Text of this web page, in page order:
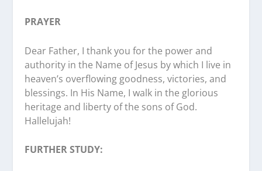
PRAYER
Dear Father, I thank you for the power and
authority in the Name of Jesus by which I live in
heaven’s overflowing goodness, victories, and
blessings. In His Name, I walk in the glorious
heritage and liberty of the sons of God.
Hallelujah!
FURTHER STUDY: